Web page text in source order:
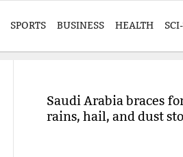
SPORTS BUSINESS HEALTH
Saudi Arabia braces
rains, hail, and dust